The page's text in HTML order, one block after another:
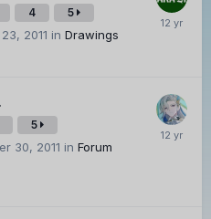
4 5
2011 in Drawings
5
30, 2011 in Forum